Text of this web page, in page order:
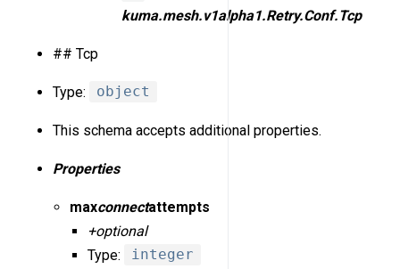
kuma.mesh.v1alpha1.Retry.Conf.Tcp
## Tcp
Type: object
This schema accepts additional properties.
Properties
maxconnectattempts
+optional
Type:
integer